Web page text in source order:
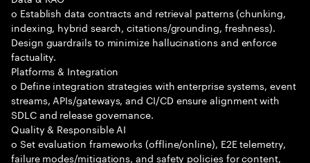
o Establish data contracts and retrieval patterns (chunking,
indexing, hybrid search, citations/grounding, freshness).
Design guardrails to minimize hallucinations and enforce
factuality.
Platforms & Integration
o Define integration strategies with enterprise systems, event
streams, APIs/gateways, and CI/CD ensure alignment with
SDLC and release governance.
Quality & Responsible AI
o Set evaluation frameworks (offline/online), E2E telemetry,
failure modes/mitigations, and safety policies for content,